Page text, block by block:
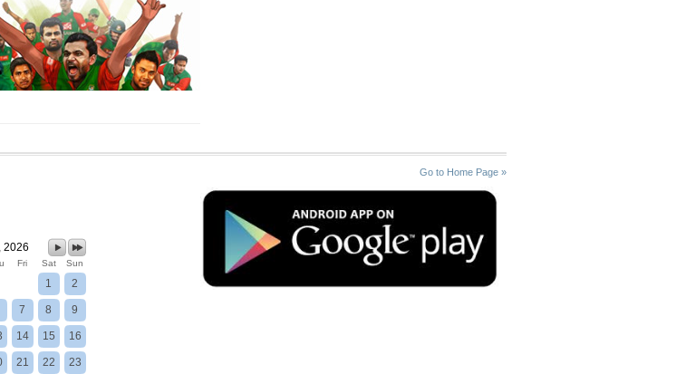
Go to Home Page »
2026
Fri Sat Sun
1 2
7 8 9
14 15 16
21 22 23